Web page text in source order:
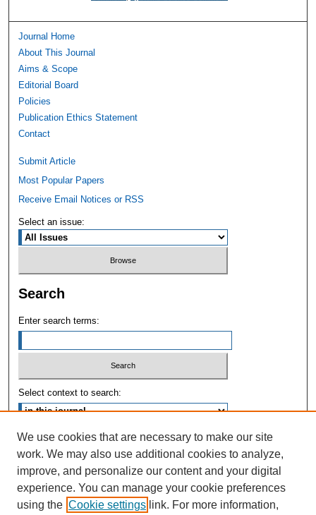
Journal Home
About This Journal
Aims & Scope
Editorial Board
Policies
Publication Ethics Statement
Contact
Submit Article
Most Popular Papers
Receive Email Notices or RSS
Select an issue:
Search
Enter search terms:
Select context to search:
Advanced Search
ISSN: 1004-731X
We use cookies that are necessary to make our site
work. We may also use additional cookies to analyze,
improve, and personalize our content and your digital
experience. You can manage your cookie preferences
using the Cookie settings link. For more information,